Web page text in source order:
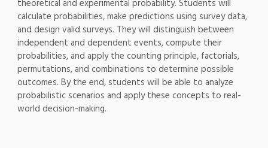
theoretical and experimental probability. Students will
calculate probabilities, make predictions using survey data,
and design valid surveys. They will distinguish between
independent and dependent events, compute their
probabilities, and apply the counting principle, factorials,
permutations, and combinations to determine possible
outcomes. By the end, students will be able to analyze
probabilistic scenarios and apply these concepts to real-
world decision-making.